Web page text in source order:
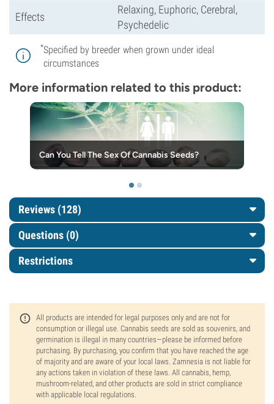
Effects
Relaxing, Euphoric, Cerebral,
Psychedelic
*Specified by breeder when grown under ideal
circumstances
More information related to this product:
Can You Tell The Sex Of Cannabis Seeds?
Reviews (128)
Questions (0)
Restrictions
All products are intended for legal purposes only and are not for
consumption or illegal use. Cannabis seeds are sold as souvenirs, and
germination is illegal in many countries—please be informed before
purchasing. By purchasing, you confirm that you have reached the age
of majority and are aware of your local laws. Zamnesia is not liable for
any actions taken in violation of these laws. All cannabis, hemp,
mushroom-related, and other products are sold in strict compliance
with applicable local regulations.